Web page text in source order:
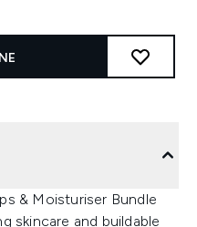
& Moisturiser Bundle
skincare and buildable